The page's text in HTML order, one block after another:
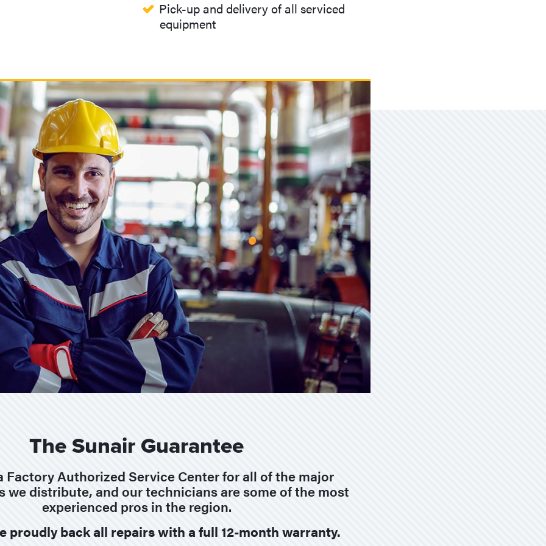
Pick-up and delivery of all serviced
equipment
The Sunair Guarantee
Factory Authorized Service Center for all of the major
we distribute, and our technicians are some of the most
experienced pros in the region.
proudly back all repairs with a full 12-month warranty.